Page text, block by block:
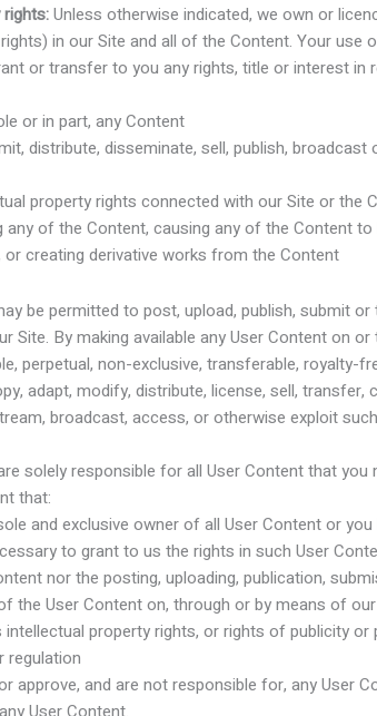
Unless otherwise indicated, we own or
in our Site and all of the Content. Your
or transfer to you any rights, title or interest in
or in part, any Content
distribute, disseminate, sell, publish,
property rights connected with our Site or the
any of the Content, causing any of the Content
creating derivative works from the Content
be permitted to post, upload, publish, submit
Site. By making available any User Content on
perpetual, non-exclusive, transferable, royalty-
adapt, modify, distribute, license, sell, transfer,
broadcast, access, or otherwise exploit
solely responsible for all User Content that you
that:
and exclusive owner of all User Content or
to grant to us the rights in such User
nor the posting, uploading, publication,
the User Content on, through or by means of
intellectual property rights, or rights of publicity
regulation
approve, and are not responsible for, any User